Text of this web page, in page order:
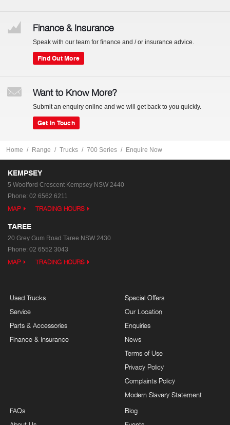
Finance & Insurance
Speak with our team for finance and / or insurance advice.
Find Out More
Want to Know More?
Submit an enquiry online and we will get back to you quickly.
Get In Touch
Home Range Trucks 700 Series Enquire Now
KEMPSEY
5 Woolford Crescent Kempsey NSW 2440
Phone: 02 6562 6211
MAP TRADING HOURS
TAREE
20 Grey Gum Road Taree NSW 2430
Phone: 02 6552 3043
MAP TRADING HOURS
Used Trucks
Service
Parts & Accessories
Finance & Insurance
Special Offers
Our Location
Enquiries
News
Terms of Use
Privacy Policy
Complaints Policy
Modern Slavery Statement
FAQs
Blog